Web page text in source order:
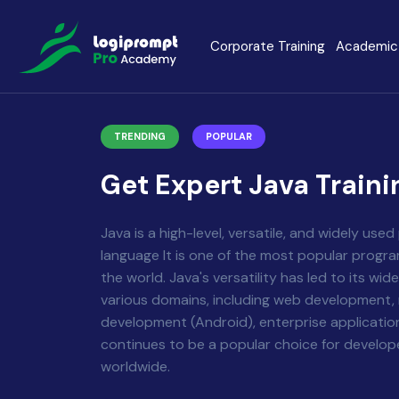
Corporate Training
Python Full
MERN MEAN
Software Training Cyber
TRENDING POPULAR
Get Expert Java
Java is a high-level, versatile, and widely
language It is one of the most popular
the world. Java's versatility has led to its
various domains, including web development,
development (Android), enterprise
continues to be a popular choice for
worldwide.